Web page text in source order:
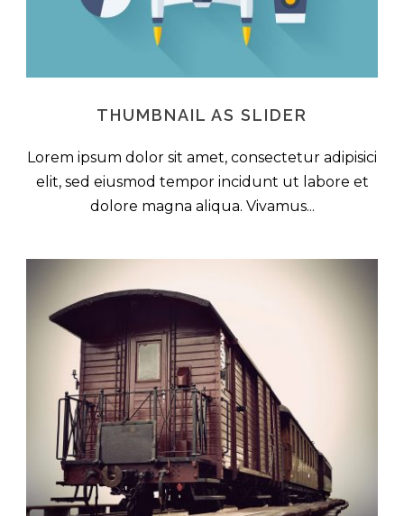
THUMBNAIL AS SLIDER
Lorem ipsum dolor sit amet, consectetur adipisici
elit, sed eiusmod tempor incidunt ut labore et
dolore magna aliqua. Vivamus...